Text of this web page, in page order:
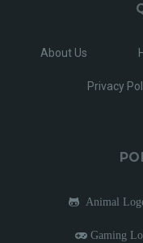
About Us
Privacy
Animal
Gaming